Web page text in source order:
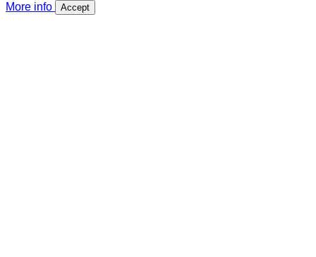
More info
Accept